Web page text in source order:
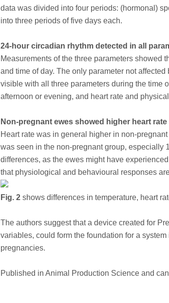
data was divided into four periods: (hormonal)
into three periods of five days each.
24-hour circadian rhythm detected in all
Measurements of the three parameters showed
and time of day. The only parameter not
visible with all three parameters during the time
afternoon or evening, and heart rate and
Non-pregnant ewes showed higher heart rate
Heart rate was in general higher in non-
was seen in the non-pregnant group, especially
differences, as the ewes might have
that physiological and behavioural responses
Fig. 2 shows differences in temperature, heart
The authors suggest that a device created for
variables, could form the foundation for a
pregnancies.
Published in Animal Production Science and